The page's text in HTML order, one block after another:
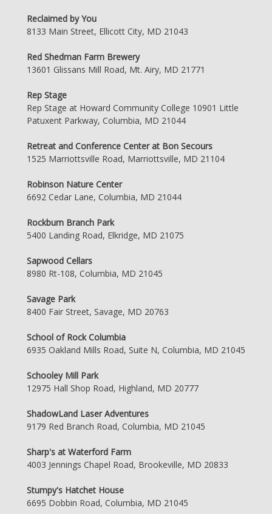
Reclaimed by You
8133 Main Street, Ellicott City, MD 21043
Red Shedman Farm Brewery
13601 Glissans Mill Road, Mt. Airy, MD 21771
Rep Stage
Rep Stage at Howard Community College 10901 Little
Patuxent Parkway, Columbia, MD 21044
Retreat and Conference Center at Bon Secours
1525 Marriottsville Road, Marriottsville, MD 21104
Robinson Nature Center
6692 Cedar Lane, Columbia, MD 21044
Rockburn Branch Park
5400 Landing Road, Elkridge, MD 21075
Sapwood Cellars
8980 Rt-108, Columbia, MD 21045
Savage Park
8400 Fair Street, Savage, MD 20763
School of Rock Columbia
6935 Oakland Mills Road, Suite N, Columbia, MD 21045
Schooley Mill Park
12975 Hall Shop Road, Highland, MD 20777
ShadowLand Laser Adventures
9179 Red Branch Road, Columbia, MD 21045
Sharp's at Waterford Farm
4003 Jennings Chapel Road, Brookeville, MD 20833
Stumpy's Hatchet House
6695 Dobbin Road, Columbia, MD 21045